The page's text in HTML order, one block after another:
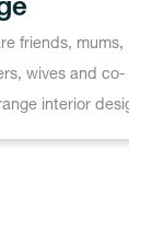
friends, mums,
wives and co-
interior design.